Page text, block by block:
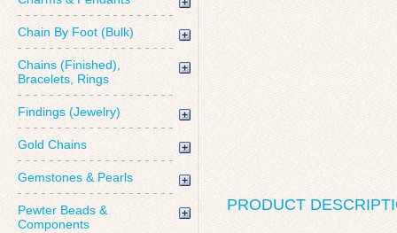
Chain By Foot (Bulk)
Chains (Finished),
Bracelets, Rings
Findings (Jewelry)
Gold Chains
Gemstones & Pearls
Pewter Beads &
Components
PRODUCT